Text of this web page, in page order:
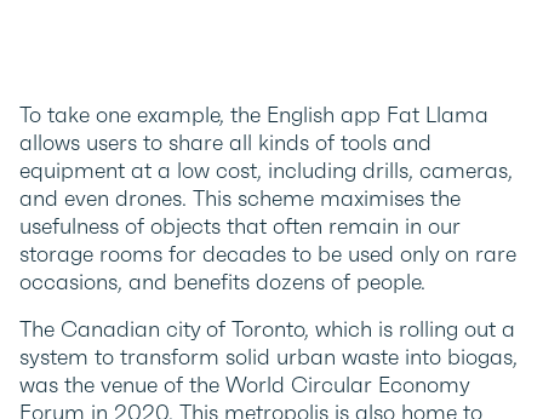
To take one example, the English app Fat Llama
allows users to share all kinds of tools and
equipment at a low cost, including drills, cameras,
and even drones. This scheme maximises the
usefulness of objects that often remain in our
storage rooms for decades to be used only on rare
occasions, and benefits dozens of people.
The Canadian city of Toronto, which is rolling out a
system to transform solid urban waste into biogas,
was the venue of the World Circular Economy
Forum in 2020. This metropolis is also home to